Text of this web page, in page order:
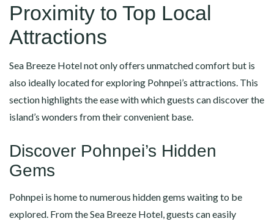
Proximity to Top Local
Attractions
Sea Breeze Hotel not only offers unmatched comfort but is
also ideally located for exploring Pohnpei’s attractions. This
section highlights the ease with which guests can discover the
island’s wonders from their convenient base.
Discover Pohnpei’s Hidden
Gems
Pohnpei is home to numerous hidden gems waiting to be
explored. From the Sea Breeze Hotel, guests can easily